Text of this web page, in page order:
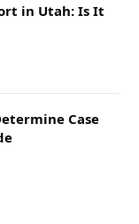
in Utah: Is It
Case